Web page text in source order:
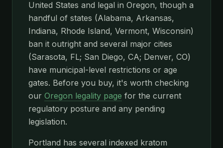
United States and legal in Oregon, though a
handful of states (Alabama, Arkansas,
Indiana, Rhode Island, Vermont, Wisconsin)
ban it outright and several major cities
(Sarasota, FL; San Diego, CA; Denver, CO)
have municipal-level restrictions or age
gates. Before you buy, it's worth checking
our Oregon legality page for the current
regulatory posture and any pending
legislation.
Portland has several indexed kratom